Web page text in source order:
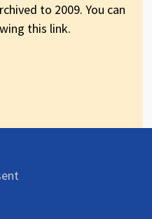
to 2009. You can
this link.